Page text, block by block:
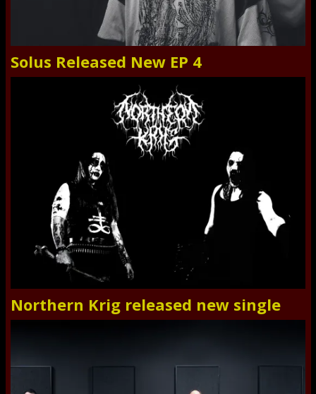
Solus Released New EP 4
Northern Krig released new single